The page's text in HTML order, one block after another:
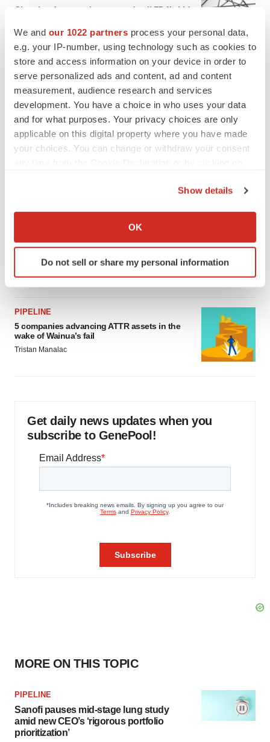
We and our 1022 partners process your personal data,
e.g. your IP-number, using technology such as cookies to
store and access information on your device in order to
serve personalized ads and content, ad and content
measurement, audience research and services
development. You have a choice in who uses your data
and for what purposes. Your privacy choices are only
applicable on this digital property where you have made
your choices. You can change or withdraw your consent
Collect information about your geographical location
Identify your device by actively scanning it for
specific characteristics (fingerprinting)
We use cookies to enhance your experience, analyze
site traffic, and serve tailored ads. By clicking "OK", you
agree to our use of cookies. You can later change your
Show details
OK
Do not sell or share my personal information
Chaotic adcomms threaten to derail FDA’s bid
Heather McKenzie
MERGERS & ACQUISITIONS
4 potential biotech M&A targets, plus a pretty
Annalee Armstrong
MERGERS & ACQUISITIONS
Biotech leaders call for streamlining of INDs
as FDA’s Trialblazer rolls out
PIPELINE
5 companies advancing ATTR assets in the
wake of Wainua’s fail
Tristan Manalac
Get daily news updates when you
subscribe to GenePool!
MORE ON THIS TOPIC
PIPELINE
Sanofi pauses mid-stage lung study
amid new CEO’s ‘rigorous portfolio
prioritization’